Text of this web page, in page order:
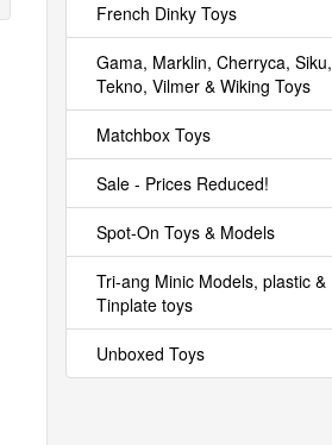
French Dinky Toys
Gama, Marklin, Cherryca, Siku,
Tekno, Vilmer & Wiking Toys
Matchbox Toys
Sale - Prices Reduced!
Spot-On Toys & Models
Tri-ang Minic Models, plastic &
Tinplate toys
Unboxed Toys